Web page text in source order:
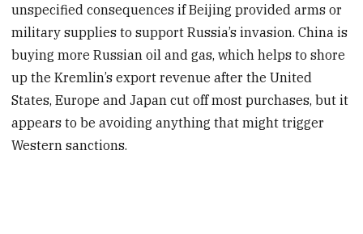
unspecified consequences if Beijing provided arms or
military supplies to support Russia’s invasion. China is
buying more Russian oil and gas, which helps to shore
up the Kremlin’s export revenue after the United
States, Europe and Japan cut off most purchases, but it
appears to be avoiding anything that might trigger
Western sanctions.